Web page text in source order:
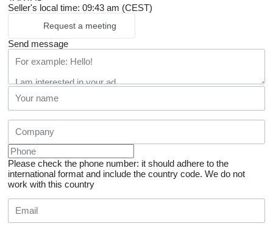
Seller's local time: 09:43 am (CEST)
Request a meeting
Send message
Please check the phone number: it should adhere to the
international format and include the country code. We do not
work with this country